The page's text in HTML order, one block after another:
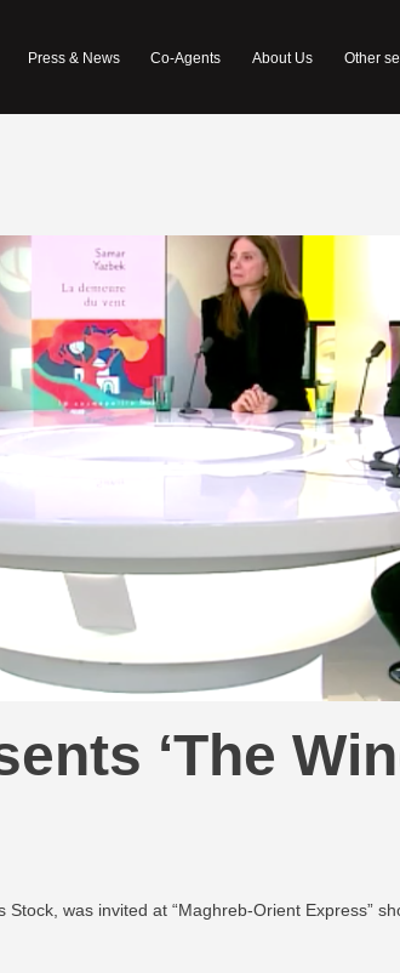
Press & News Co-Agents About Us Other
‘The
was invited at “Maghreb-Orient Express”